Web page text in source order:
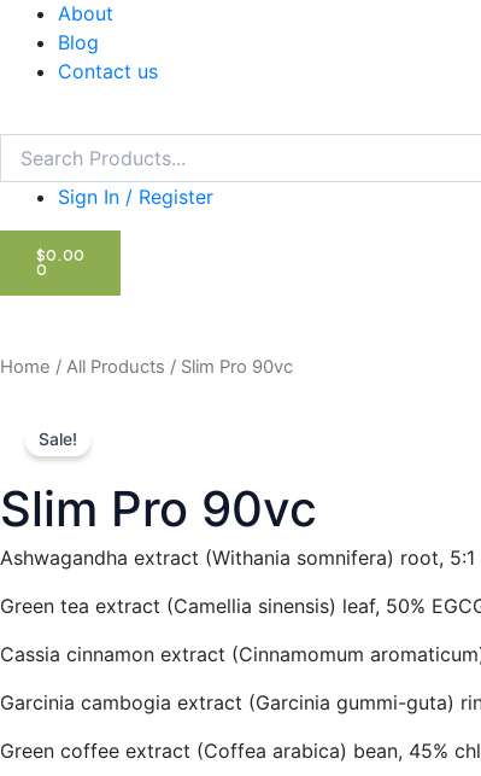
About
Blog
Contact us
Search
Sign In / Register
$0.00
0
CART
Home / All Products / Slim Pro 90vc
Sale!
Slim Pro 90vc
Ashwagandha extract (Withania somnifera) root,
Green tea extract (Camellia sinensis) leaf, 50%
Cassia cinnamon extract (Cinnamomum
Garcinia cambogia extract (Garcinia gummi-guta)
Green coffee extract (Coffea arabica) bean, 45%